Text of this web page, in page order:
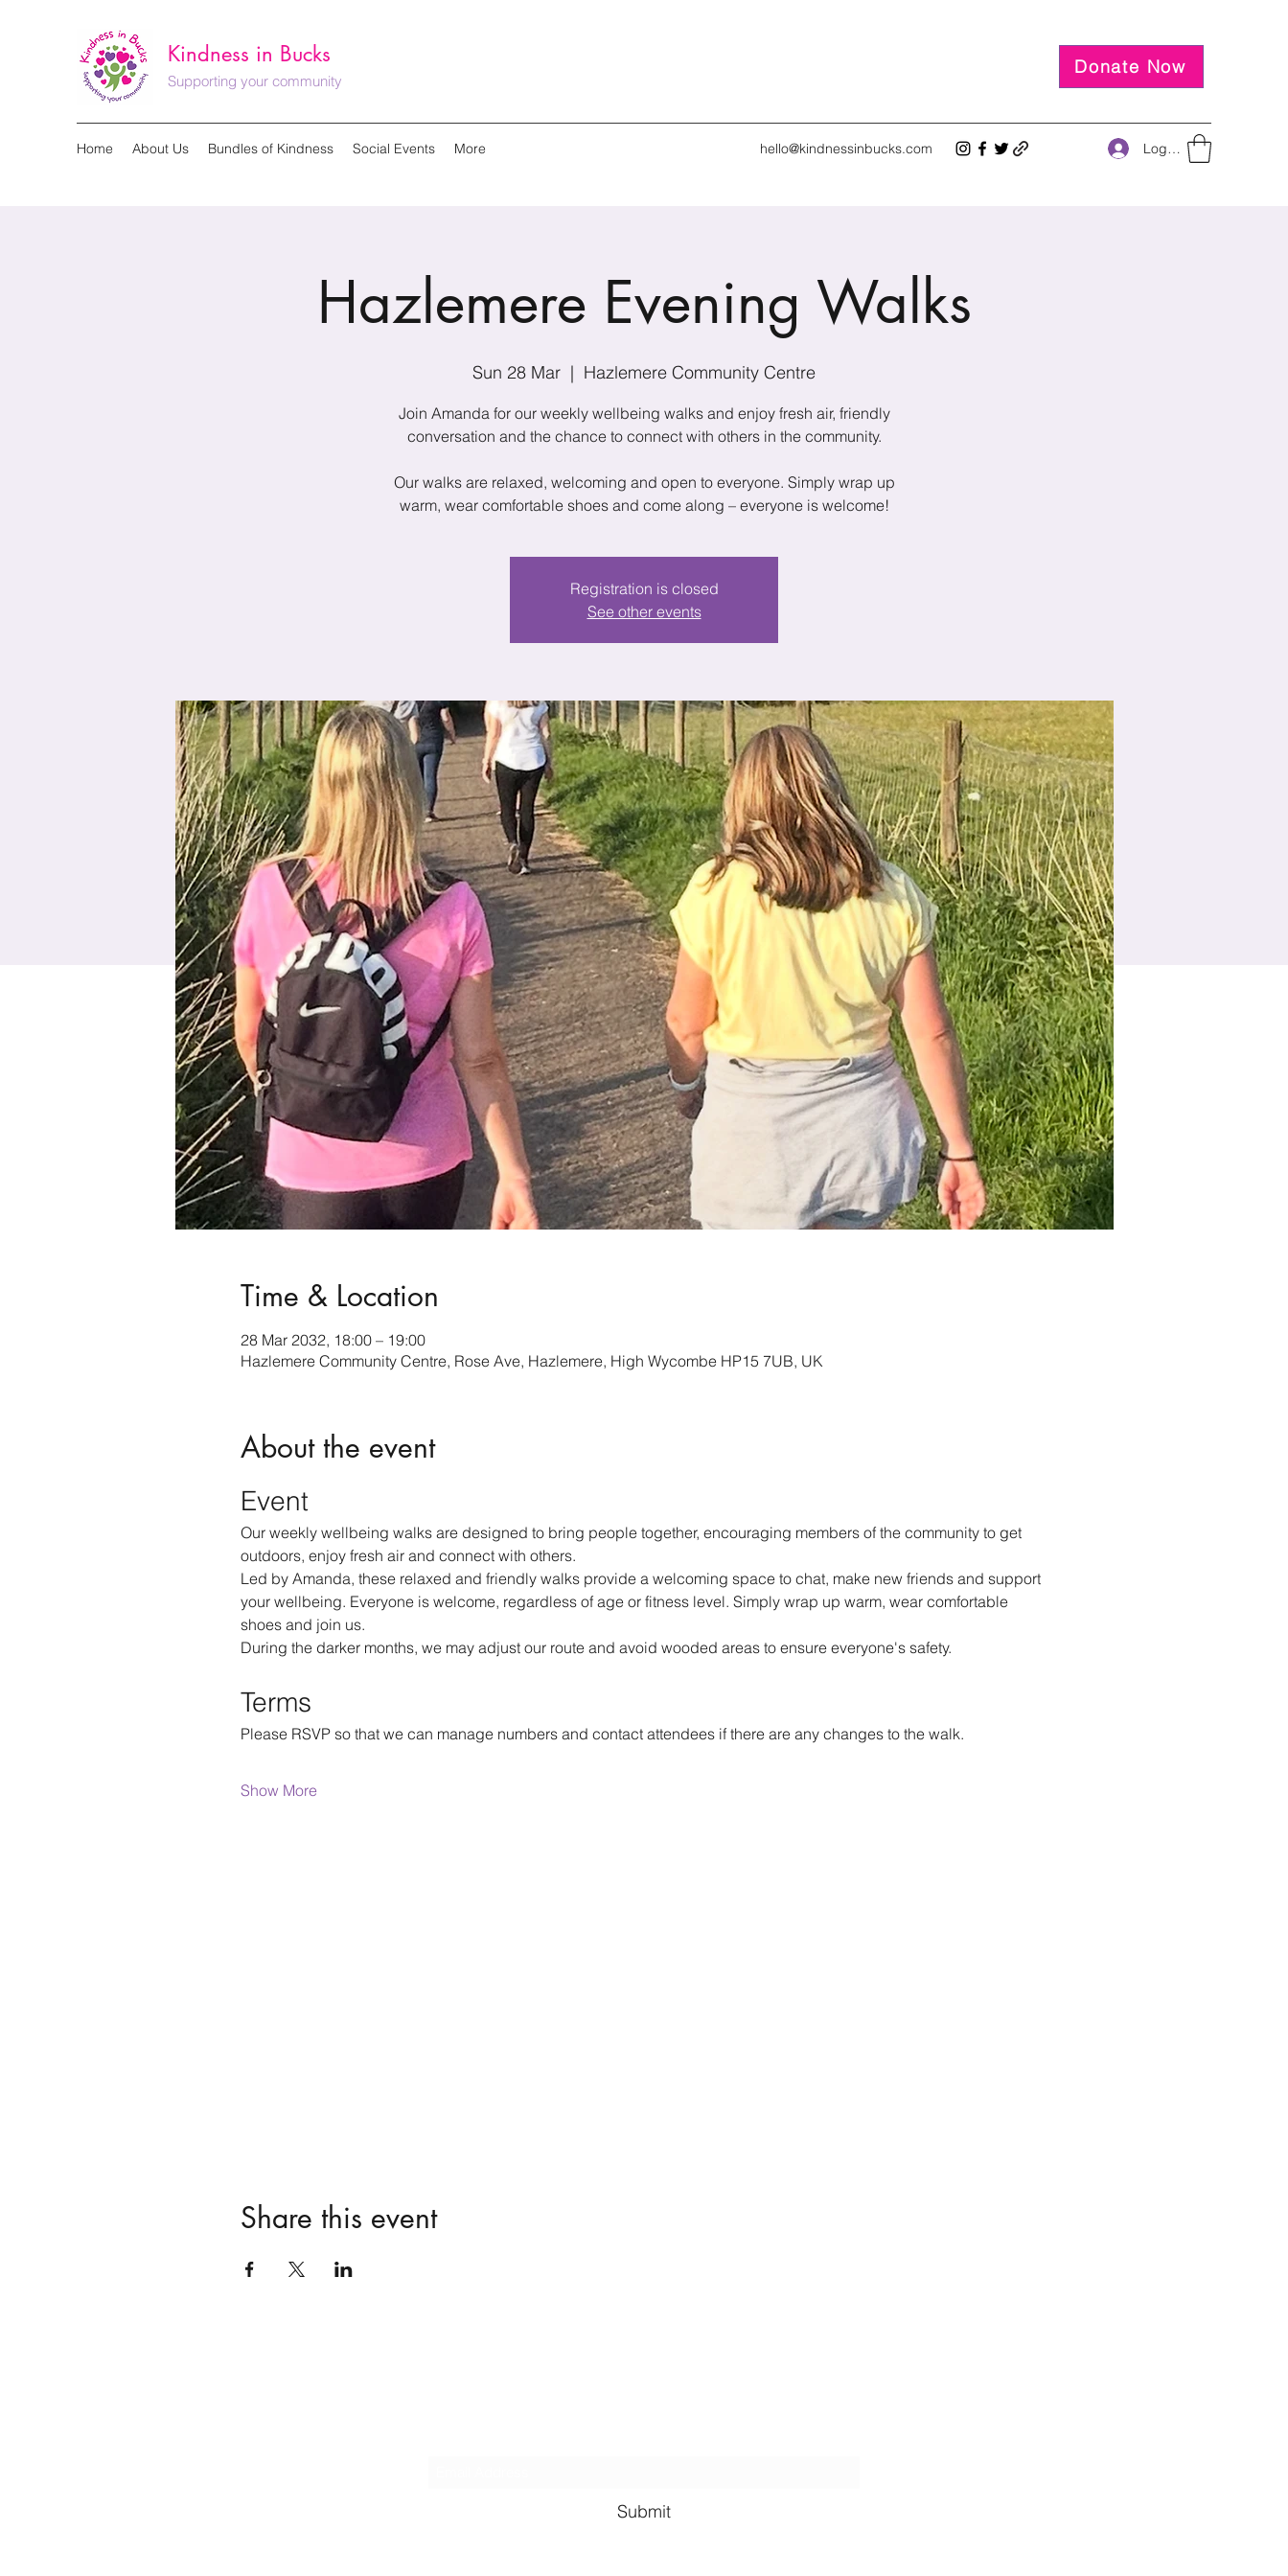
Kindness in Bucks
Supporting your community
Donate Now
Home About Us Bundles of Kindness Social Events More hello@kindnessinbucks.com Log In
Hazlemere Evening Walks
Sun 28 Mar
  |
Hazlemere Community Centre
Join Amanda for our weekly wellbeing walks and enjoy fresh air, friendly
conversation and the chance to connect with others in the community.
Our walks are relaxed, welcoming and open to everyone. Simply wrap up
warm, wear comfortable shoes and come along – everyone is welcome!
Registration is closed
See other events
Time & Location
28 Mar 2032, 18:00 – 19:00
Hazlemere Community Centre, Rose Ave, Hazlemere, High Wycombe HP15 7UB, UK
About the event
Event
Our weekly wellbeing walks are designed to bring people together, encouraging members of the community to get
outdoors, enjoy fresh air and connect with others.
Led by Amanda, these relaxed and friendly walks provide a welcoming space to chat, make new friends and support
your wellbeing. Everyone is welcome, regardless of age or fitness level. Simply wrap up warm, wear comfortable
shoes and join us.
During the darker months, we may adjust our route and avoid wooded areas to ensure everyone's safety.
Terms
Please RSVP so that we can manage numbers and contact attendees if there are any changes to the walk.
Show More
Share this event
Submit